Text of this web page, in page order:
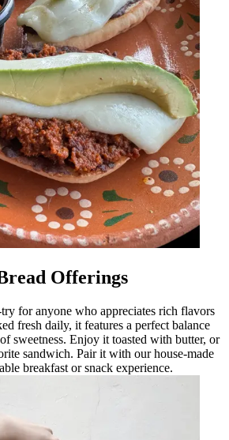
Offerings
for anyone who appreciates rich flavors
fresh daily, it features a perfect balance
sweetness. Enjoy it toasted with butter, or
sandwich. Pair it with our house-made
breakfast or snack experience.